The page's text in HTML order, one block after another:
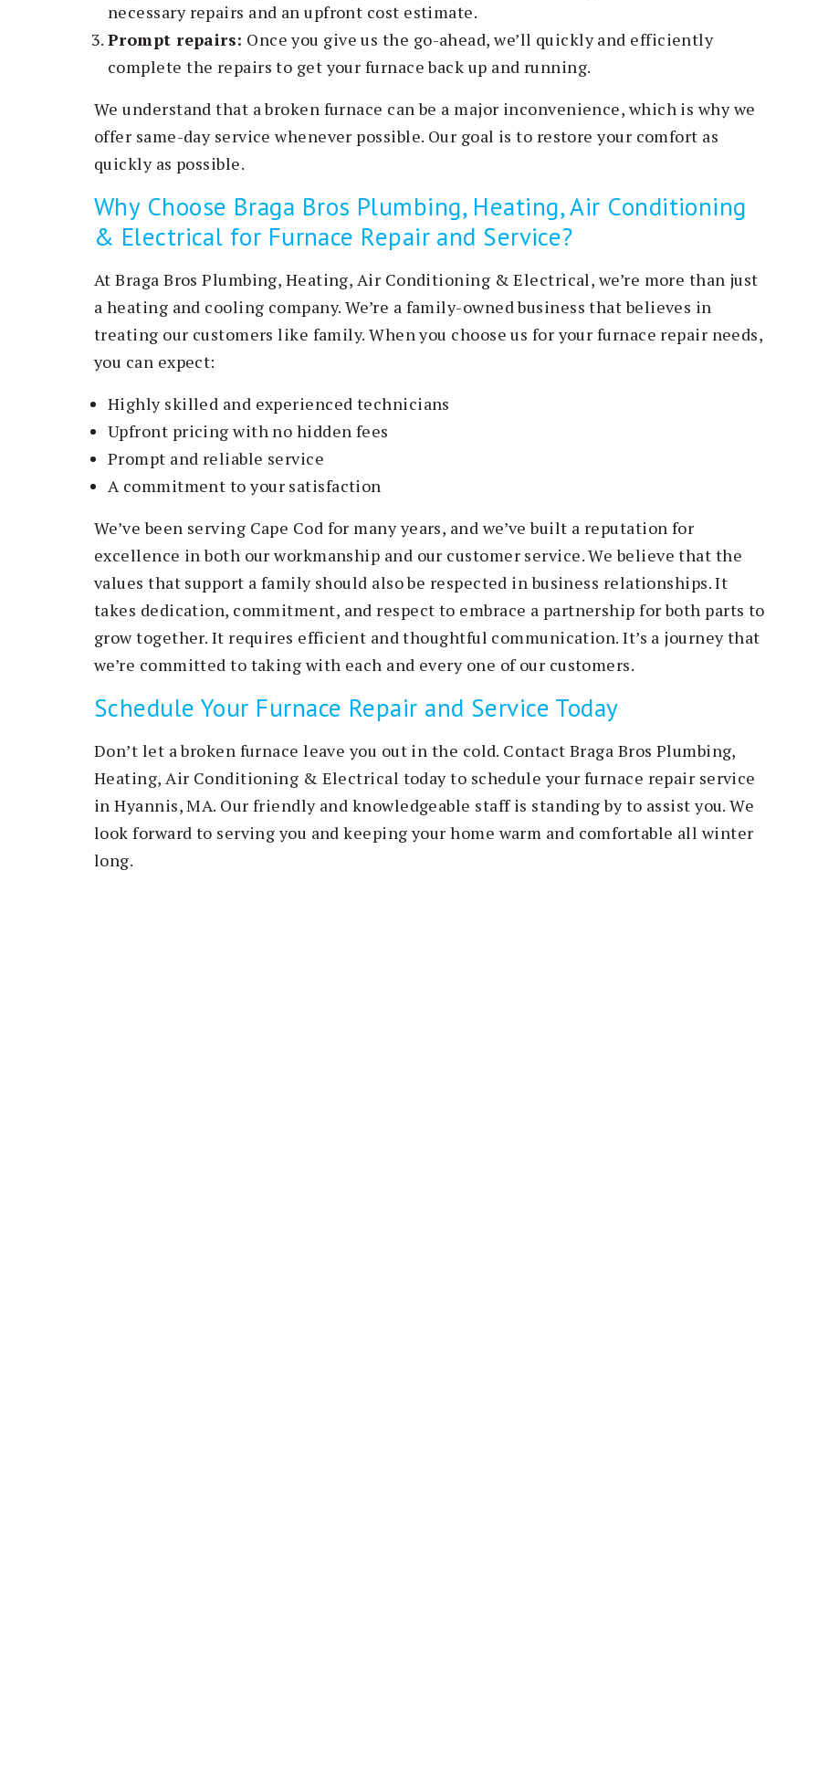
necessary repairs and an upfront cost estimate.
Prompt repairs: Once you give us the go-ahead, we’ll quickly and efficiently
complete the repairs to get your furnace back up and running.
We understand that a broken furnace can be a major inconvenience, which is why we
offer same-day service whenever possible. Our goal is to restore your comfort as
quickly as possible.
Why Choose Braga Bros Plumbing, Heating, Air Conditioning
& Electrical for Furnace Repair and Service?
At Braga Bros Plumbing, Heating, Air Conditioning & Electrical, we’re more than just
a heating and cooling company. We’re a family-owned business that believes in
treating our customers like family. When you choose us for your furnace repair needs,
you can expect:
Highly skilled and experienced technicians
Upfront pricing with no hidden fees
Prompt and reliable service
A commitment to your satisfaction
We’ve been serving Cape Cod for many years, and we’ve built a reputation for
excellence in both our workmanship and our customer service. We believe that the
values that support a family should also be respected in business relationships. It
takes dedication, commitment, and respect to embrace a partnership for both parts to
grow together. It requires efficient and thoughtful communication. It’s a journey that
we’re committed to taking with each and every one of our customers.
Schedule Your Furnace Repair and Service Today
Don’t let a broken furnace leave you out in the cold. Contact Braga Bros Plumbing,
Heating, Air Conditioning & Electrical today to schedule your furnace repair service
in Hyannis, MA. Our friendly and knowledgeable staff is standing by to assist you. We
look forward to serving you and keeping your home warm and comfortable all winter
long.